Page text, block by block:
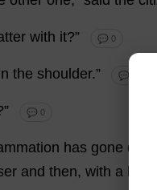
with it?” 💬 0
the shoulder.” 💬 0
💬 0
has gone down
and then, with a